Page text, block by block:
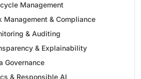
Management
Management & Compliance
& Auditing
& Explainability
Governance
& Responsible AI